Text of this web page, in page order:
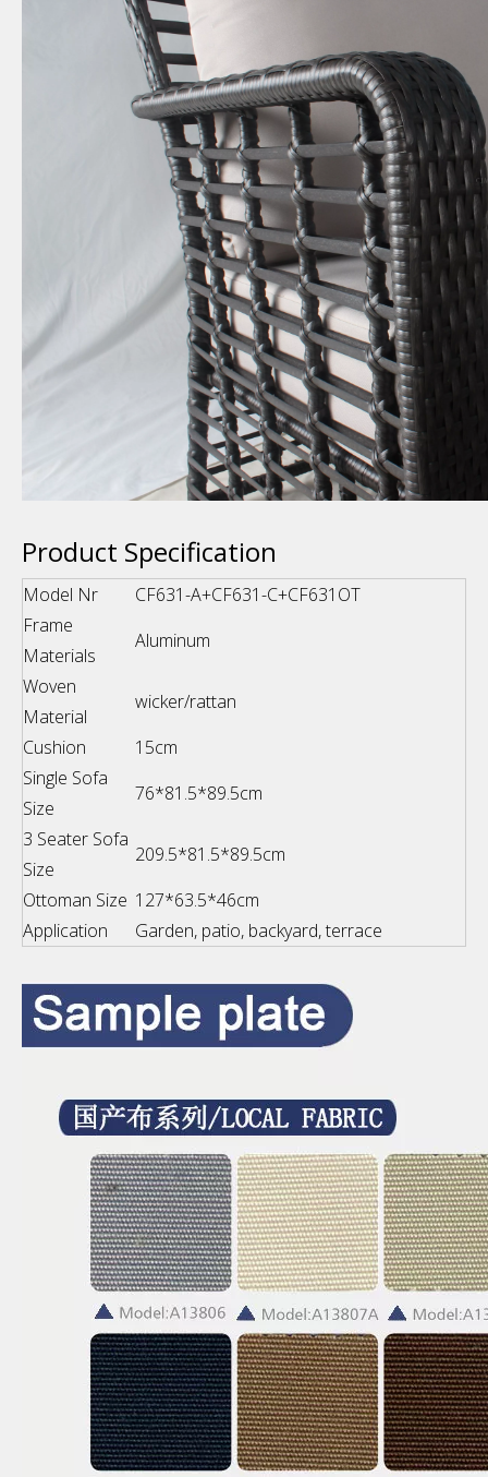
Product Specification
Model Nr
CF631-A+CF631-C+CF631OT
Frame
Materials
Aluminum
Woven
Material
wicker/rattan
Cushion
15cm
Single Sofa
Size
76*81.5*89.5cm
3 Seater Sofa
Size
209.5*81.5*89.5cm
Ottoman Size 127*63.5*46cm
Application
Garden, patio, backyard, terrace